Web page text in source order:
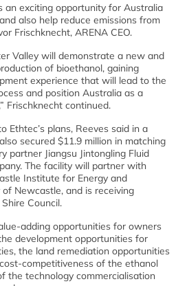
an exciting opportunity for Australia
also help reduce emissions from
Frischknecht, ARENA CEO.
Valley will demonstrate a new and
of bioethanol, gaining
experience that will lead to the
and position Australia as a
Frischknecht continued.
Ethtec’s plans, Reeves said in a
secured $11.9 million in matching
partner Jiangsu Jintongling Fluid
The facility will partner with
Institute for Energy and
Newcastle, and is receiving
Council.
adding opportunities for owners
development opportunities for
the land remediation opportunities
competitiveness of the ethanol
the technology commercialisation